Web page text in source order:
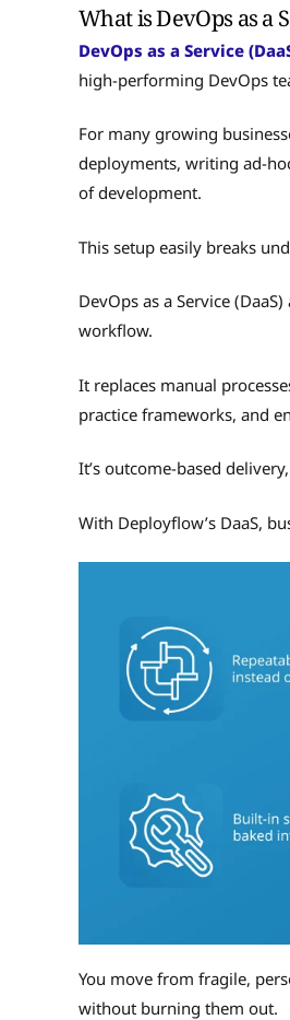
What is DevOps as a
DevOps as a Service
high-performing DevOps
For many growing
deployments, writing ad-
of development.
This setup easily breaks
DevOps as a Service
workflow.
It replaces manual
practice frameworks, and
It’s outcome-based
With Deployflow’s DaaS,
You move from fragile,
without burning them out.